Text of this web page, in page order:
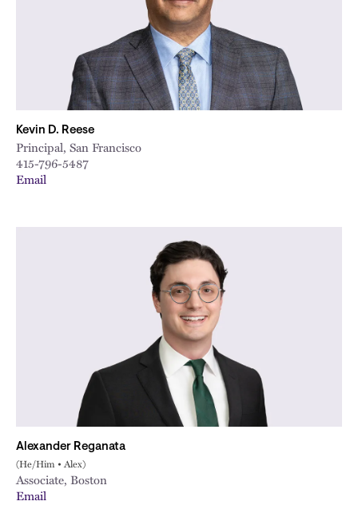
Kevin D. Reese
Principal, San Francisco
415-796-5487
Email
Alexander Reganata
(He/Him • Alex)
Associate, Boston
Email